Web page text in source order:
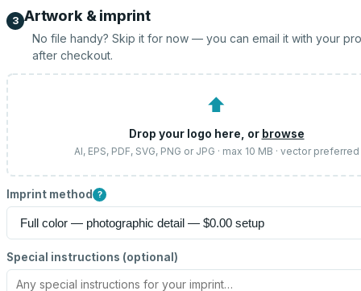
3 Artwork & imprint
No file handy? Skip it for now — you can email it with your
after checkout.
⬆
Drop your logo here, or browse
AI, EPS, PDF, SVG, PNG or JPG · max 10 MB · vector preferred
Imprint method ?
Special instructions (optional)